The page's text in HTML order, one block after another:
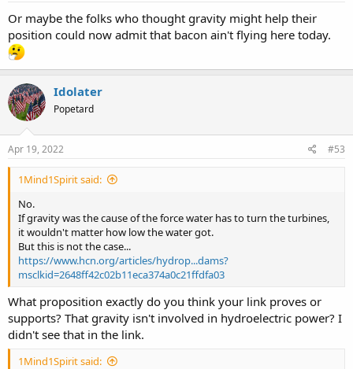
Or maybe the folks who thought gravity might help their
position could now admit that bacon ain't flying here today.
Idolater
Popetard
Apr 19, 2022 #53
1Mind1Spirit said:
No.
If gravity was the cause of the force water has to turn the turbines,
it wouldn't matter how low the water got.
But this is not the case...
https://www.hcn.org/articles/hydrop...dams?
msclkid=2648ff42c02b11eca374a0c21ffdfa03
What proposition exactly do you think your link proves or
supports? That gravity isn't involved in hydroelectric power? I
didn't see that in the link.
1Mind1Spirit said: